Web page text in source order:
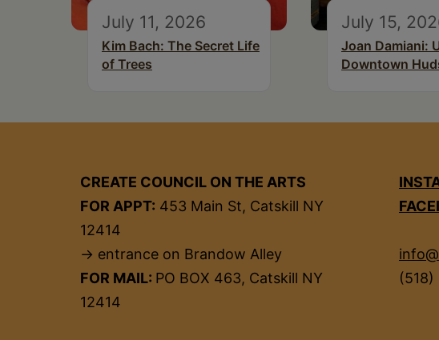
July 11, 2026
Kim Bach: The Secret Life
of Trees
July 15,
Joan Damiani:
Downtown
CREATE COUNCIL ON THE ARTS
FOR APPT: 453 Main St, Catskill NY
12414
→ entrance on Brandow Alley
FOR MAIL: PO BOX 463, Catskill NY
12414